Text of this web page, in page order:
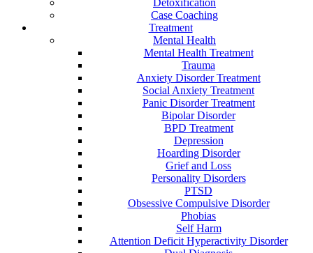
Detoxification
Case Coaching
Treatment
Mental Health
Mental Health Treatment
Trauma
Anxiety Disorder Treatment
Social Anxiety Treatment
Panic Disorder Treatment
Bipolar Disorder
BPD Treatment
Depression
Hoarding Disorder
Grief and Loss
Personality Disorders
PTSD
Obsessive Compulsive Disorder
Phobias
Self Harm
Attention Deficit Hyperactivity Disorder